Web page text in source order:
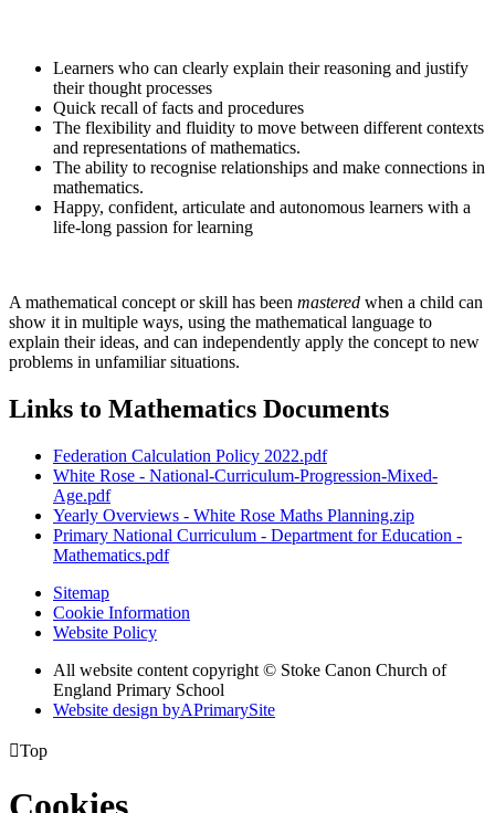
Learners who can clearly explain their reasoning and justify
their thought processes
Quick recall of facts and procedures
The flexibility and fluidity to move between different contexts
and representations of mathematics.
The ability to recognise relationships and make connections in
mathematics.
Happy, confident, articulate and autonomous learners with a
life-long passion for learning
A mathematical concept or skill has been mastered when a child can
show it in multiple ways, using the mathematical language to
explain their ideas, and can independently apply the concept to new
problems in unfamiliar situations.
Links to Mathematics Documents
Federation Calculation Policy 2022.pdf
White Rose - National-Curriculum-Progression-Mixed-
Age.pdf
Yearly Overviews - White Rose Maths Planning.zip
Primary National Curriculum - Department for Education -
Mathematics.pdf
Sitemap
Cookie Information
Website Policy
All website content copyright © Stoke Canon Church of
England Primary School
Website design byAPrimarySite
Top